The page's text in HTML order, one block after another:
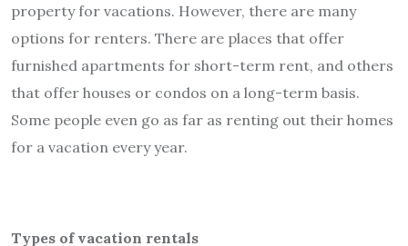
property for vacations. However, there are many
options for renters. There are places that offer
furnished apartments for short-term rent, and others
that offer houses or condos on a long-term basis.
Some people even go as far as renting out their homes
for a vacation every year.
Types of vacation rentals